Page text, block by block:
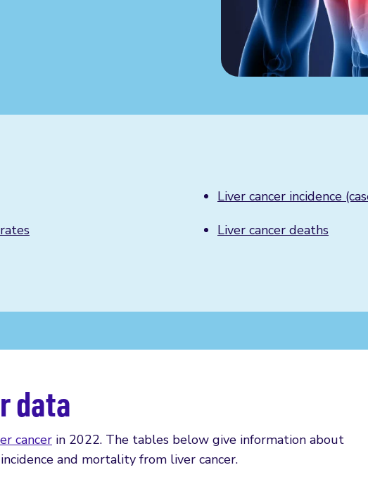
Liver cancer incidence
Liver cancer deaths
data
cancer in 2022. The tables below give information about
and mortality from liver cancer.